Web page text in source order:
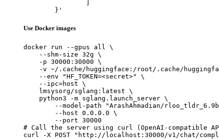
	}'
Use Docker images
docker run --gpus all \
    --shm-size 32g \
    -p 30000:30000 \
-v ~/.cache/huggingface:/root/.cache/
    --env "HF_TOKEN=<secret>" \
    --ipc=host \
    lmsysorg/sglang:latest \
    python3 -m sglang.launch_server \
--model-path "ArashAhmadian/
        --host 0.0.0.0 \
        --port 30000
# Call the server using curl (OpenAI-compatible
curl -X POST "http://localhost:30000/v1/chat/